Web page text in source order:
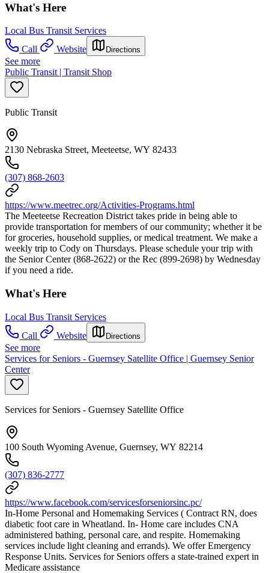
What's Here
Local Bus Transit Services
Call
Website Directions
See more
Public Transit | Transit Shop
Public Transit
2130 Nebraska Street, Meeteetse, WY 82433
(307) 868-2603
https://www.meetrec.org/Activities-Programs.html
The Meeteetse Recreation District takes pride in being able to
provide transportation for members of our community; whether it be
for groceries, household supplies, or medical treatment. We make a
weekly trip to Cody on Thursdays. Please schedule your trip with
the Senior Center (868-2622) or the Rec (899-2698) by Wednesday
if you need a ride.
What's Here
Local Bus Transit Services
Call
Website Directions
See more
Services for Seniors - Guernsey Satellite Office | Guernsey Senior
Center
Services for Seniors - Guernsey Satellite Office
100 South Wyoming Avenue, Guernsey, WY 82214
(307) 836-2777
https://www.facebook.com/servicesforseniorsinc.pc/
In-Home Personal and Homemaking Services ( Contract RN, does
diabetic foot care in Wheatland. In- Home care includes CNA
administered bathing, personal care, and respite. Homemaking
services include light cleaning and errands). We offer Emergency
Response Units. Services for Seniors offers a state-trained expert in
Medicare assistance